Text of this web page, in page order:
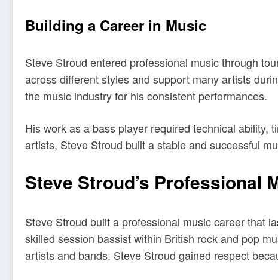
Building a Career in Music
Steve Stroud entered professional music through
across different styles and support many artists
the music industry for his consistent performances.
His work as a bass player required technical ability,
artists, Steve Stroud built a stable and successful
Steve Stroud’s Professional
Steve Stroud built a professional music career that
skilled session bassist within British rock and pop
artists and bands. Steve Stroud gained respect